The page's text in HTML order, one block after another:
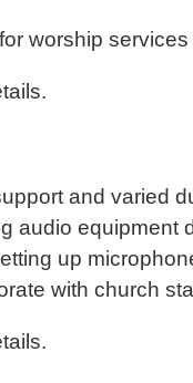
worship
and varied
audio
up
with church